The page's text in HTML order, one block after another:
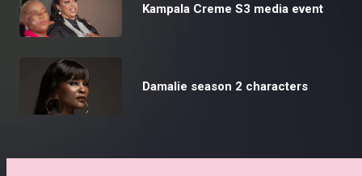
Kampala Creme S3 media event
Damalie season 2 characters